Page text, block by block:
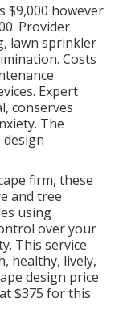
$9,000 however
Provider
lawn sprinkler
Costs
Expert
conserves
The
design
firm, these
and tree
using
over your
This service
healthy, lively,
design price
$375 for this